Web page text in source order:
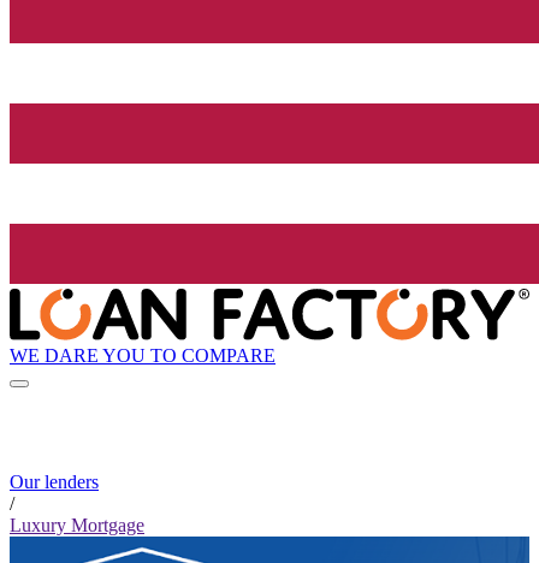
WE DARE YOU TO COMPARE
Our lenders
/
Luxury Mortgage